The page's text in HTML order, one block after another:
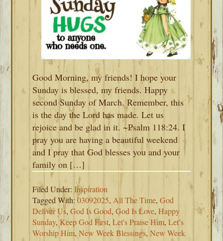
Good Morning, my friends! I hope your
Sunday is blessed, my friends. Happy
second Sunday of March. Remember, this
is the day the Lord has made. Let us
rejoice and be glad in it. ~Psalm 118:24. I
pray you are having a beautiful weekend
and I pray that God blesses you and your
family on […]
Filed Under:Inspiration
Tagged With:03092025, All The Time,God
Deliver Us,God Is Good,God Is Love,Happy
Sunday,Keep God First,Let's Praise Him,Let’s
Worship Him,New Week Blessings,New Week